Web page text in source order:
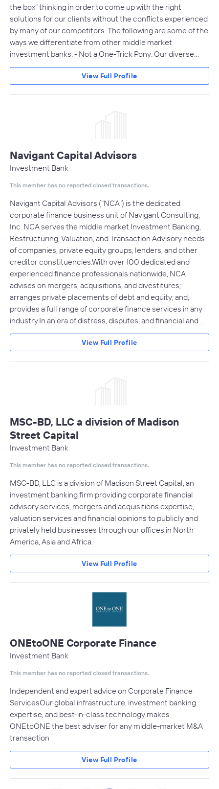
the box" thinking in order to come up with the right
solutions for our clients without the conflicts experienced
by many of our competitors. The following are some of the
ways we differentiate from other middle market
investment banks: - Not a One-Trick Pony: Our diverse…
View Full Profile
Navigant Capital Advisors
Investment Bank
This member has no reported closed transactions.
Navigant Capital Advisors ("NCA") is the dedicated
corporate finance business unit of Navigant Consulting,
Inc. NCA serves the middle market Investment Banking,
Restructuring, Valuation, and Transaction Advisory needs
of companies, private equity groups, lenders, and other
creditor constituencies.With over 100 dedicated and
experienced finance professionals nationwide, NCA
advises on mergers, acquisitions, and divestitures;
arranges private placements of debt and equity; and,
provides a full range of corporate finance services in any
industry.In an era of distress, disputes, and financial and…
View Full Profile
MSC-BD, LLC a division of Madison
Street Capital
Investment Bank
This member has no reported closed transactions.
MSC-BD, LLC is a division of Madison Street Capital, an
investment banking firm providing corporate financial
advisory services, mergers and acquisitions expertise,
valuation services and financial opinions to publicly and
privately held businesses through our offices in North
America, Asia and Africa.
View Full Profile
ONEtoONE Corporate Finance
Investment Bank
This member has no reported closed transactions.
Independent and expert advice on Corporate Finance
ServicesOur global infrastructure, investment banking
expertise, and best-in-class technology makes
ONEtoONE the best adviser for any middle-market M&A
transaction
View Full Profile